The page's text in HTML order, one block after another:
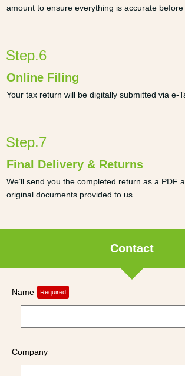
amount to ensure everything is accurate before
Step.6
Online Filing
Your tax return will be digitally submitted via e-
Step.7
Final Delivery & Returns
We’ll send you the completed return as a PDF
original documents provided to us.
Contact
Name Required
Company